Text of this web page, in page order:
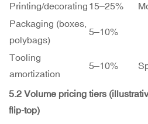
Printing/decorating 15–25%
Packaging (boxes,
polybags)
5–10%
Tooling
amortization
5–10%
5.2 Volume pricing tiers
flip-top)